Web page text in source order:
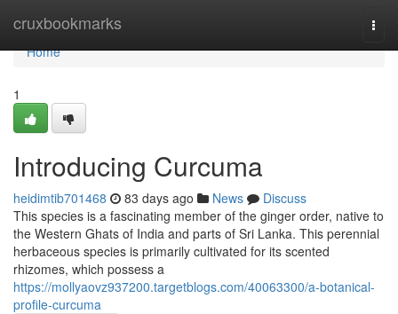
cruxbookmarks
Home
Home
1
Introducing Curcuma
heidimtib701468 83 days ago News
Discuss
This species is a fascinating member of the ginger order, native to
the Western Ghats of India and parts of Sri Lanka. This perennial
herbaceous species is primarily cultivated for its scented
rhizomes, which possess a
https://mollyaovz937200.targetblogs.com/40063300/a-botanical-
profile-curcuma